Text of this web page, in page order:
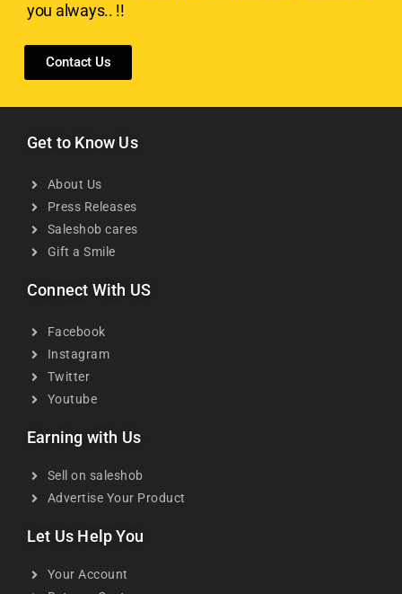
you always.. !!
Contact Us
Get to Know Us
About Us
Press Releases
Saleshob cares
Gift a Smile
Connect With US
Facebook
Instagram
Twitter
Youtube
Earning with Us
Sell on saleshob
Advertise Your Product
Let Us Help You
Your Account